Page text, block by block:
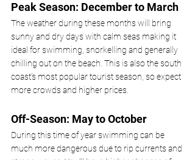
Peak Season: December to March
The weather during these months will bring
sunny and dry days with calm seas making it
ideal for swimming, snorkelling and generally
chilling out on the beach. This is also the south
coast’s most popular tourist season, so expect
more crowds and higher prices.
Off-Season: May to October
During this time of year swimming can be
much more dangerous due to rip currents and